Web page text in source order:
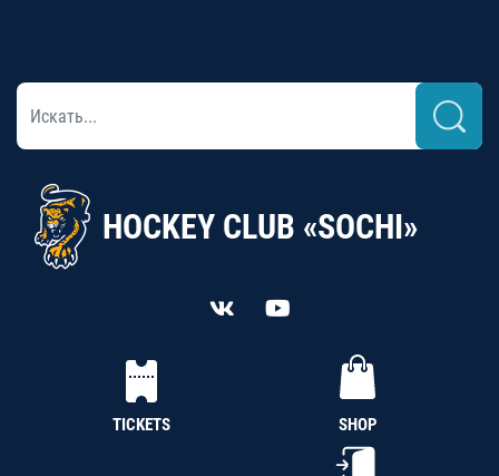
HOCKEY CLUB «SOCHI»
TICKETS SHOP